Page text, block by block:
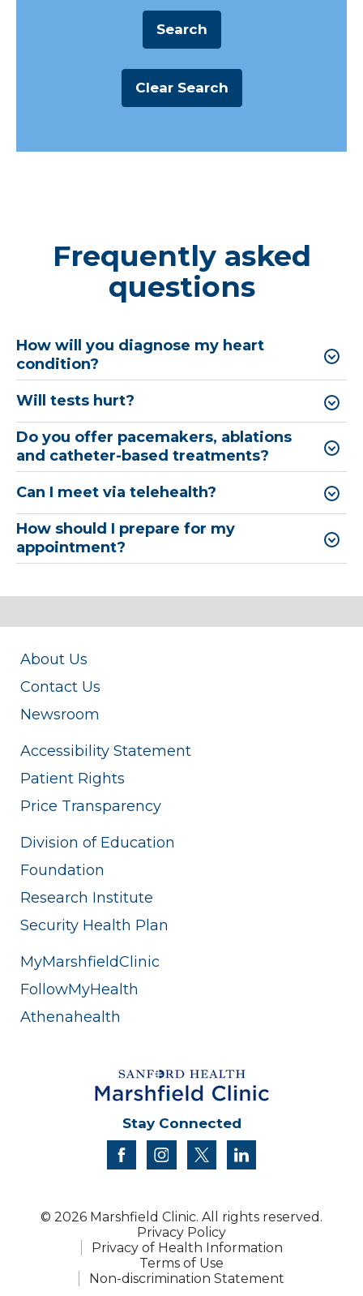
Frequently asked
questions
How will you diagnose my heart
condition?
Will tests hurt?
Do you offer pacemakers, ablations
and catheter-based treatments?
Can I meet via telehealth?
How should I prepare for my
appointment?
About Us
Contact Us
Newsroom
Accessibility Statement
Patient Rights
Price Transparency
Division of Education
Foundation
Research Institute
Security Health Plan
MyMarshfieldClinic
FollowMyHealth
Athenahealth
Stay Connected
facebookinstagram
twitter
© 2026 Marshfield Clinic. All rights reserved.
Privacy Policy
Privacy of Health Information
Terms of Use
Non-discrimination Statement